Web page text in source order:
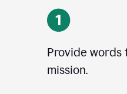
Provide words
mission.